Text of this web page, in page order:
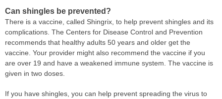
Can shingles be prevented?
There is a vaccine, called Shingrix, to help prevent shingles and its
complications. The Centers for Disease Control and Prevention
recommends that healthy adults 50 years and older get the
vaccine. Your provider might also recommend the vaccine if you
are over 19 and have a weakened immune system. The vaccine is
given in two doses.
If you have shingles, you can help prevent spreading the virus to